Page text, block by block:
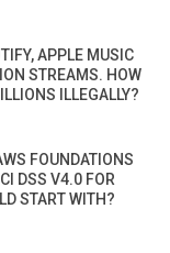
APPLE MUSIC
STREAMS. HOW
ILLEGALLY?
FOUNDATIONS
DSS V4.0 FOR
START WITH?